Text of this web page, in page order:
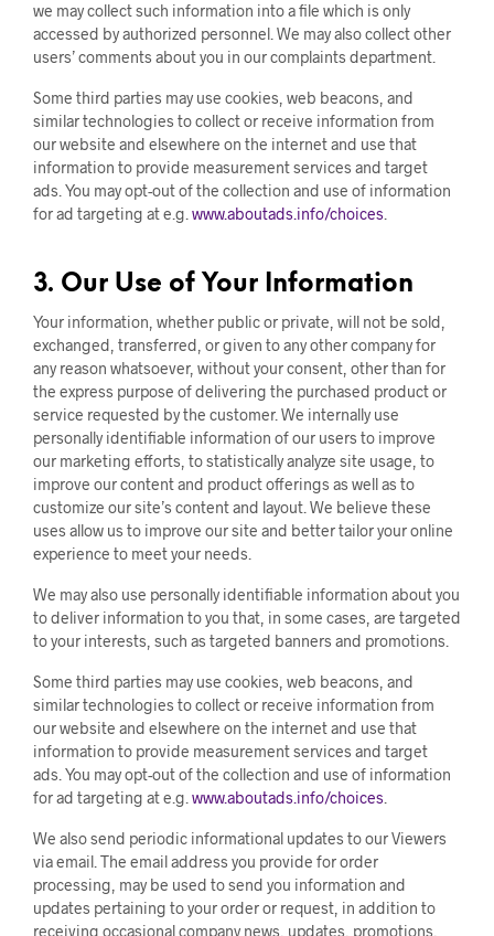
we may collect such information into a file which is only
accessed by authorized personnel. We may also collect other
users’ comments about you in our complaints department.
Some third parties may use cookies, web beacons, and
similar technologies to collect or receive information from
our website and elsewhere on the internet and use that
information to provide measurement services and target
ads. You may opt-out of the collection and use of information
for ad targeting at e.g.www.aboutads.info/choices.
3. Our Use of Your Information
Your information, whether public or private, will not be sold,
exchanged, transferred, or given to any other company for
any reason whatsoever, without your consent, other than for
the express purpose of delivering the purchased product or
service requested by the customer. We internally use
personally identifiable information of our users to improve
our marketing efforts, to statistically analyze site usage, to
improve our content and product offerings as well as to
customize our site’s content and layout. We believe these
uses allow us to improve our site and better tailor your online
experience to meet your needs.
We may also use personally identifiable information about you
to deliver information to you that, in some cases, are targeted
to your interests, such as targeted banners and promotions.
Some third parties may use cookies, web beacons, and
similar technologies to collect or receive information from
our website and elsewhere on the internet and use that
information to provide measurement services and target
ads. You may opt-out of the collection and use of information
for ad targeting at e.g.www.aboutads.info/choices.
We also send periodic informational updates to our Viewers
via email. The email address you provide for order
processing, may be used to send you information and
updates pertaining to your order or request, in addition to
receiving occasional company news, updates, promotions,